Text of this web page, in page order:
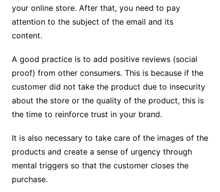
your online store. After that, you need to pay
attention to the subject of the email and its
content.
A good practice is to add positive reviews (social
proof) from other consumers. This is because if the
customer did not take the product due to insecurity
about the store or the quality of the product, this is
the time to reinforce trust in your brand.
It is also necessary to take care of the images of the
products and create a sense of urgency through
mental triggers so that the customer closes the
purchase.